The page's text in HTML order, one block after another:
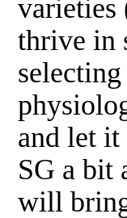
varieties
thrive in
and let it
SG a bit
will